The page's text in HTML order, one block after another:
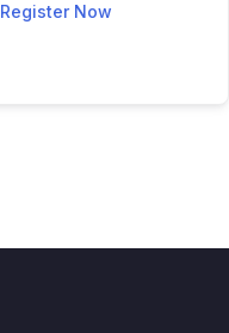
Register Now